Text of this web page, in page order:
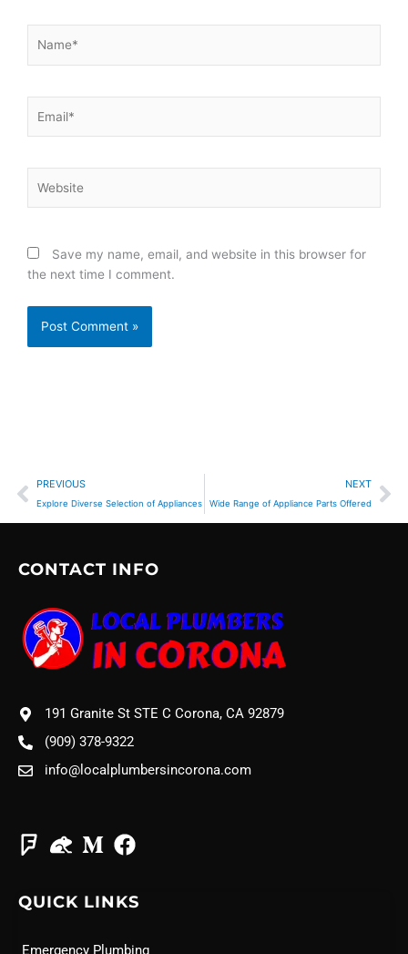
Save my name, email, and website in this browser for
the next time I comment.
Prev
PREVIOUS
Explore Diverse Selection of Appliances
NEXT
Wide Range of Appliance Parts Offered
CONTACT INFO
191 Granite St STE C Corona, CA 92879
(909) 378-9322
info@localplumbersincorona.com
QUICK LINKS
Emergency Plumbing